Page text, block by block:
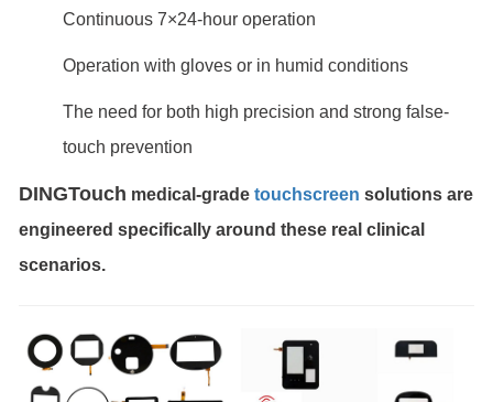
Continuous 7×24-hour operation
Operation with gloves or in humid conditions
The need for both high precision and strong false-
touch prevention
DINGTouch medical-grade touchscreen solutions are
engineered specifically around these real clinical
scenarios.